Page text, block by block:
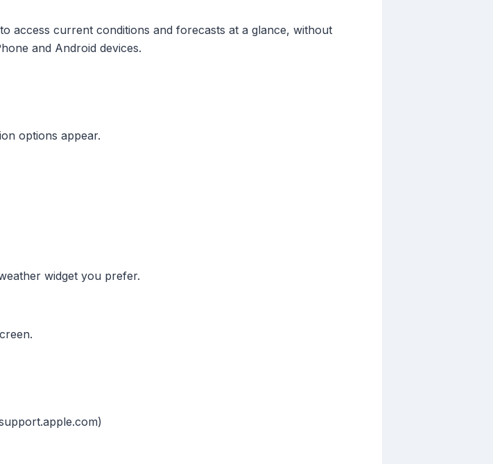
access current conditions and forecasts at a glance, without
and Android devices.
options appear.
widget you prefer.